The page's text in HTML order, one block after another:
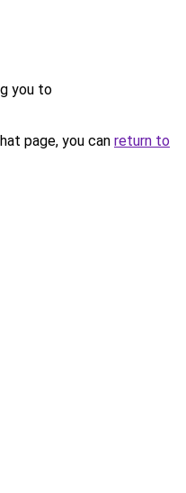
you to
page, you can return to